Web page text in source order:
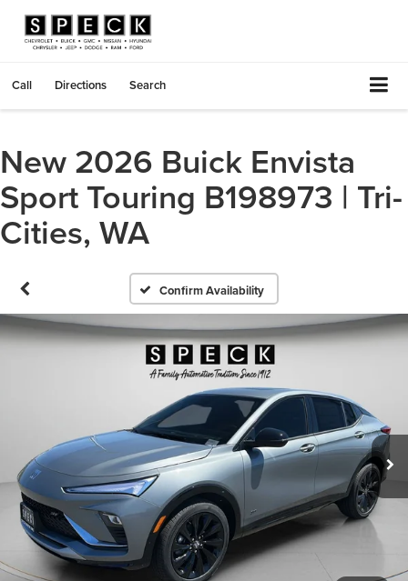
Call Directions Search
New 2026 Buick Envista
Sport Touring B198973 | Tri-
Cities, WA
Confirm Availability